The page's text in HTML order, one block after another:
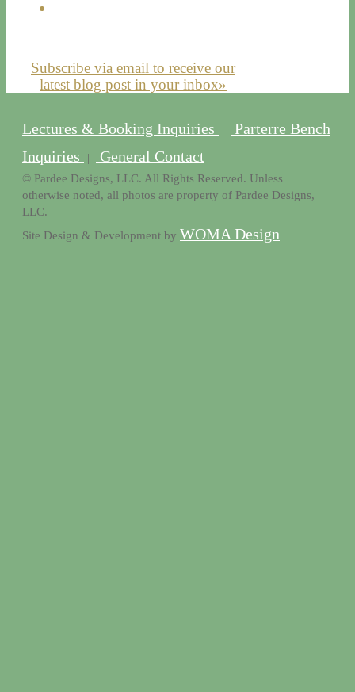
Subscribe via email to receive our
latest blog post in your inbox»
Lectures & Booking Inquiries |
Parterre Bench
Inquiries
| General Contact
© Pardee Designs, LLC. All Rights Reserved. Unless
otherwise noted, all photos are property of Pardee Designs,
LLC.
Site Design & Development by WOMA Design